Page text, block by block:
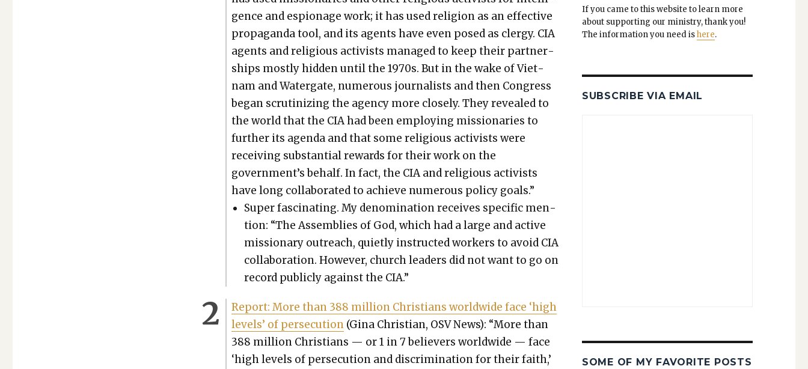
gence and espi­onage work; it has used reli­gion as an effec­tive
pro­pa­gan­da tool, and its agents have even posed as cler­gy. CIA
agents and reli­gious activists man­aged to keep their part­ner­
ships most­ly hid­den until the 1970s. But in the wake of Viet­
nam and Water­gate, numer­ous jour­nal­ists and then Con­gress
began scru­ti­niz­ing the agency more close­ly. They revealed to
the world that the CIA had been employ­ing mis­sion­ar­ies to
fur­ther its agen­da and that some reli­gious activists were
receiv­ing sub­stan­tial rewards for their work on the
government’s behalf. In fact, the CIA and reli­gious activists
have long col­lab­o­rat­ed to achieve numer­ous pol­i­cy goals.”
Super fas­ci­nat­ing. My denom­i­na­tion receives spe­cif­ic men­
tion: “The Assem­blies of God, which had a large and active
mis­sion­ary out­reach, qui­et­ly instruct­ed work­ers to avoid CIA
col­lab­o­ra­tion. How­ev­er, church lead­ers did not want to go on
record pub­licly against the CIA.”
Report: More than 388 mil­lion Chris­tians world­wide face ‘high
lev­els’ of per­se­cu­tion (Gina Chris­t­ian, OSV News): “More than
388 mil­lion Chris­tians — or 1 in 7 believ­ers world­wide — face
‘high lev­els of per­se­cu­tion and dis­crim­i­na­tion for their faith,’
If you came to this web­site to learn more
about sup­port­ing our min­istry, thank you!
The infor­ma­tion you need ishere.
SUBSCRIBE VIA EMAIL
SOME OF MY FAVORITE POSTS